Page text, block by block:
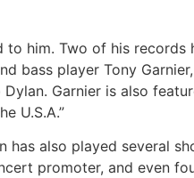
to him. Two of his records
bass player Tony
Garnier is also
U.S.A.”
has also played several
promoter, and even